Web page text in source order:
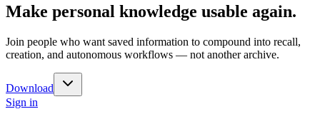
Make personal knowledge usable again.
Join people who want saved information to compound into recall,
creation, and autonomous workflows — not another archive.
Download
Sign in